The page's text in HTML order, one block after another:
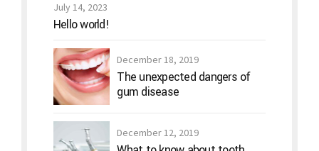
July 14, 2023
Hello world!
December 18, 2019
The unexpected dangers of
gum disease
December 12, 2019